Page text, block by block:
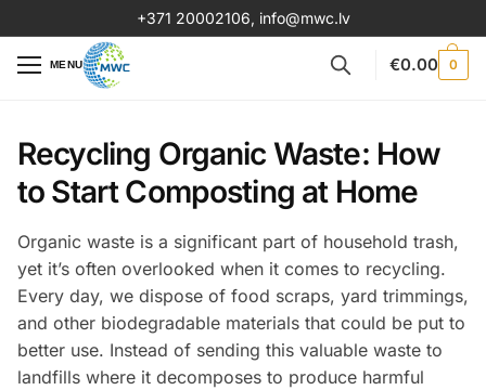
+371 20002106, info@mwc.lv
MENU €0.00 0
Recycling Organic Waste: How
to Start Composting at Home
Organic waste is a significant part of household trash,
yet it’s often overlooked when it comes to recycling.
Every day, we dispose of food scraps, yard trimmings,
and other biodegradable materials that could be put to
better use. Instead of sending this valuable waste to
landfills where it decomposes to produce harmful